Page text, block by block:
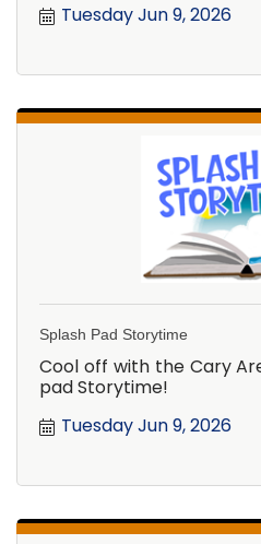
Tuesday Jun 9, 2026
Splash Pad Storytime
Cool off with the Cary
pad Storytime!
Tuesday Jun 9, 2026